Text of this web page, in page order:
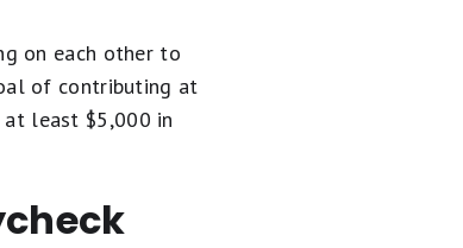
on each other to
of contributing at
least $5,000 in